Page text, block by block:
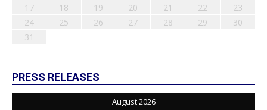
17
18 19 20 21 22
23
24
25 26 27 28 29
30
31
PRESS RELEASES
August 2026